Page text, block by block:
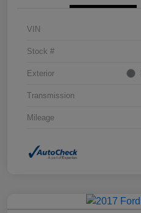
VIN
Stock #
Exterior
Transmission
Mileage